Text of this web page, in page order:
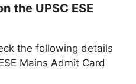
the UPSC ESE
the following details
Mains Admit Card